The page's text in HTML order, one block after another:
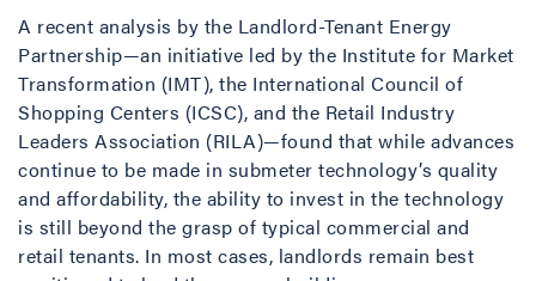
A recent analysis by the Landlord-Tenant Energy
Partnership—an initiative led by the Institute for Market
Transformation (IMT), the International Council of
Shopping Centers (ICSC), and the Retail Industry
Leaders Association (RILA)—found that while advances
continue to be made in submeter technology’s quality
and affordability, the ability to invest in the technology
is still beyond the grasp of typical commercial and
retail tenants. In most cases, landlords remain best